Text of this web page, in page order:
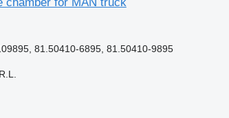
81.50410-6895, 81.50410-9895